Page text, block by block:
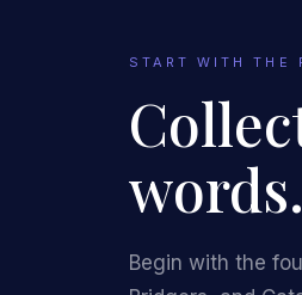
START WITH THE
words.
Begin with the